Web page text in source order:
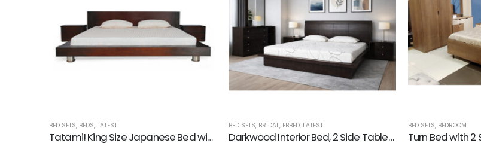
BED SETS, BEDS, LATEST
Tatami! King Size Japanese Bed with 2 Side Tables
BED SETS, BRIDAL, FBBED, LATEST
Darkwood Interior Bed, 2 Side Tables, 1 Dresser & 1 Mirror
BED SETS, BEDROOM